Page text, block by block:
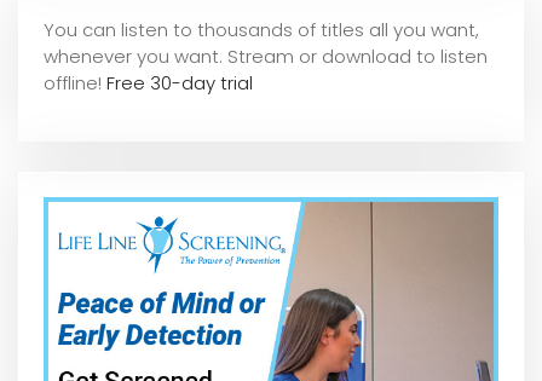
You can listen to thousands of titles all you want,
whenever you want. Stream or download to listen
offline! Free 30-day trial